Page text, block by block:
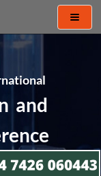
Toggle
and
the Field of Nursing